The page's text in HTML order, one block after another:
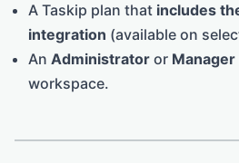
A Taskip plan that includes
integration (available on
An Administrator or Manager
workspace.